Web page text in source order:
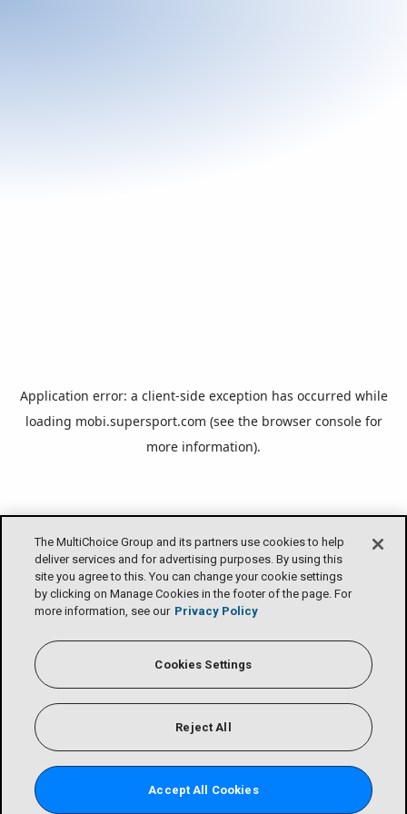
The MultiChoice Group and its partners use cookies to help
deliver services and for advertising purposes. By using this
site you agree to this. You can change your cookie settings
by clicking on Manage Cookies in the footer of the page. For
more information, see our Privacy Policy
Cookies Settings
Reject All
Accept All Cookies
Application error: a client-side exception has occurred while
loading mobi.supersport.com (see the browser consolefor
more information).